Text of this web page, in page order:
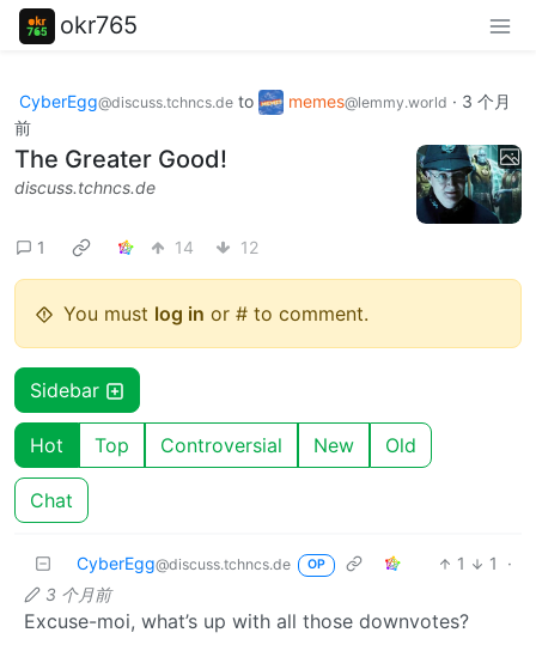
okr765
CyberEgg@discuss.tchncs.de to memes@lemmy.world · 3 个月
前
The Greater Good!
discuss.tchncs.de
1 14 12
You must log in or # to comment.
Sidebar
Hot Top Controversial New Old
Chat
CyberEgg@discuss.tchncs.de OP 1 1
·
3 个月前
Excuse-moi, what’s up with all those downvotes?